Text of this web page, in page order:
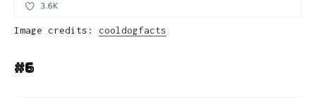
Image credits: cooldogfacts
#6